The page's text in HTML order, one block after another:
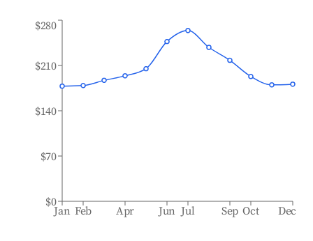
Jan Feb Apr Jun Jul Sep Oct Dec
$0
$70
$140
$210
$280